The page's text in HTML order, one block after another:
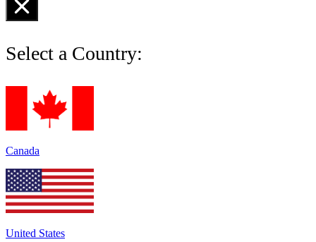
Select a Country:
Canada
United States